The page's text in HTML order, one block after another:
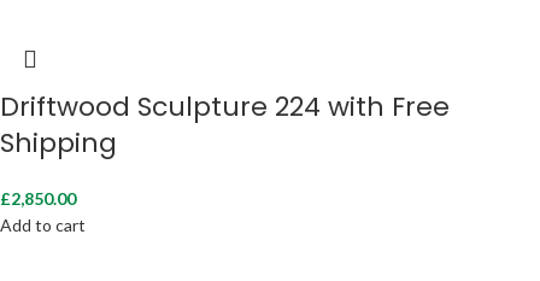
Driftwood Sculpture 224 with Free
Shipping
£2,850.00
Add to cart